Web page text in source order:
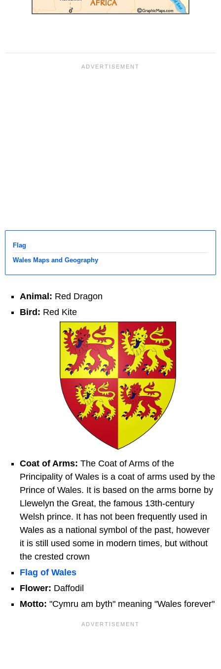
Flag
Wales Maps and Geography
Animal: Red Dragon
Bird: Red Kite
Coat of Arms: The Coat of Arms of the
Principality of Wales is a coat of arms used by the
Prince of Wales. It is based on the arms borne by
Llewelyn the Great, the famous 13th-century
Welsh prince. It has not been frequently used in
Wales as a national symbol of the past, however
it is still used some in modern times, but without
the crested crown
Flag of Wales
Flower: Daffodil
Motto: "Cymru am byth" meaning "Wales forever"